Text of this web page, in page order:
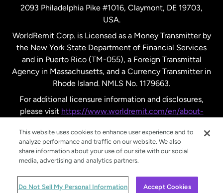
United Kingdom
United States English
United States Español
2093 Philadelphia Pike #1016, Claymont, DE 19703,
USA.
WorldRemit Corp. is Licensed as a Money Transmitter by
the New York State Department of Financial Services
and in Puerto Rico (TM-055), a Foreign Transmittal
Agency in Massachusetts, and a Currency Transmitter in
Rhode Island. NMLS No. 1179663.
For additional licensure information and disclosures,
please visit https://www.worldremit.com/en/about-
© WorldRemit 2024
This website uses cookies to enhance user experience and to
analyze performance and traffic on our website. We also
share information about your use of our site with our social
media, advertising and analytics partners.
Do Not Sell My Personal Information Accept Cookies